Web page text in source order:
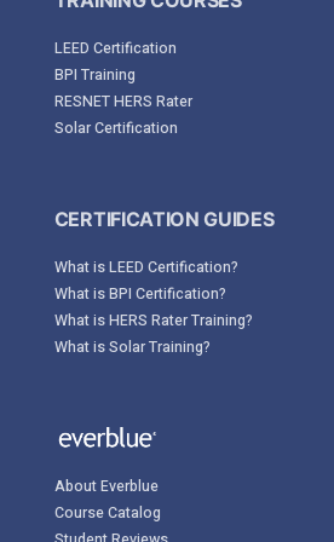
LEED Certification
BPI Training
RESNET HERS Rater
Solar Certification
CERTIFICATION GUIDES
What is LEED Certification?
What is BPI Certification?
What is HERS Rater Training?
What is Solar Training?
About Everblue
Course Catalog